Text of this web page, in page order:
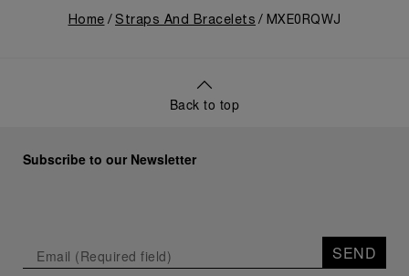
Home Straps And Bracelets MXE0RQWJ
Back to top
Subscribe to our Newsletter
SEND